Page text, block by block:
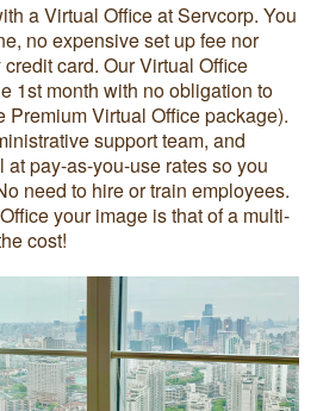
a Virtual Office at Servcorp. You
no expensive set up fee nor
card. Our Virtual Office
1st month with no obligation to
Premium Virtual Office package).
support team, and
pay-as-you-use rates so you
need to hire or train employees.
your image is that of a multi-
cost!